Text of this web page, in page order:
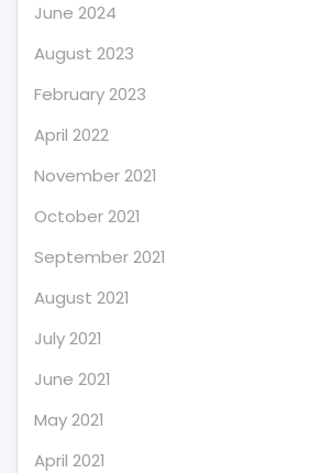
June 2024
August 2023
February 2023
April 2022
November 2021
October 2021
September 2021
August 2021
July 2021
June 2021
May 2021
April 2021